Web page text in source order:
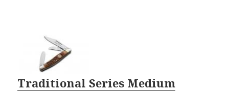
Traditional Series Medium